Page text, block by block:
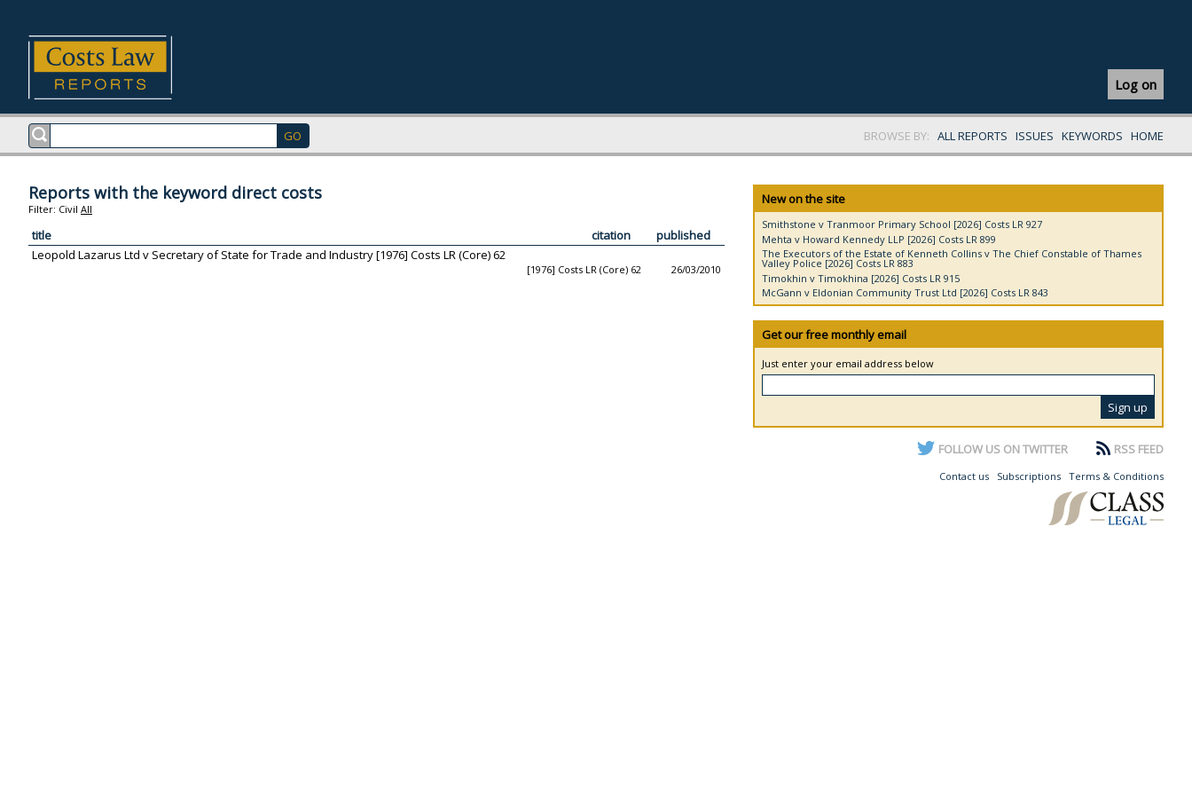
Log on
BROWSE BY: ALL REPORTS ISSUES KEYWORDS HOME
Reports with the keyword direct costs
Filter: Civil All
title citation
published
Leopold Lazarus Ltd v Secretary of State for Trade and Industry [1976] Costs LR (Core) 62
[1976] Costs LR (Core) 62 26/03/2010
New on the site
Smithstone v Tranmoor Primary School [2026] Costs LR 927
Mehta v Howard Kennedy LLP [2026] Costs LR 899
The Executors of the Estate of Kenneth Collins v The Chief Constable of Thames
Valley Police [2026] Costs LR 883
Timokhin v Timokhina [2026] Costs LR 915
McGann v Eldonian Community Trust Ltd [2026] Costs LR 843
Get our free monthly email
Just enter your email address below
FOLLOW US ON TWITTER RSS FEED
Contact us Subscriptions Terms & Conditions